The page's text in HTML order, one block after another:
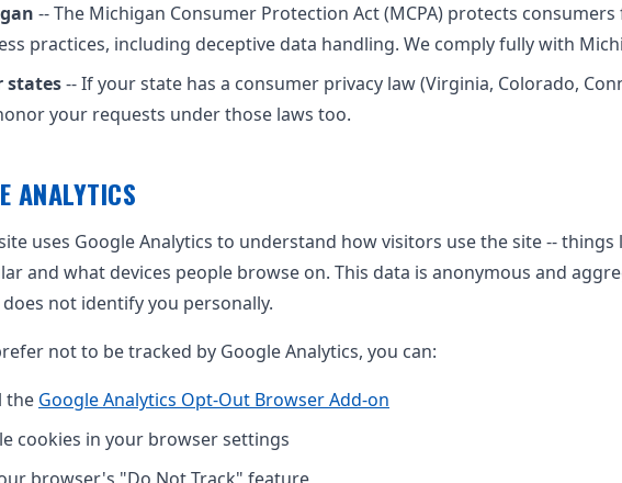
-- The Michigan Consumer Protection Act (MCPA) protects
practices, including deceptive data handling. We comply fully with
states-- If your state has a consumer privacy law (Virginia, Colorado,
your requests under those laws too.
ANALYTICS
uses Google Analytics to understand how visitors use the site -- things
and what devices people browse on. This data is anonymous and
not identify you personally.
not to be tracked by Google Analytics, you can:
the Google Analytics Opt-Out Browser Add-on
cookies in your browser settings